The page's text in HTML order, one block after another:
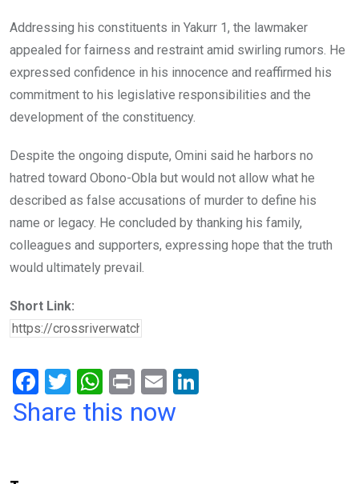
Addressing his constituents in Yakurr 1, the lawmaker
appealed for fairness and restraint amid swirling rumors. He
expressed confidence in his innocence and reaffirmed his
commitment to his legislative responsibilities and the
development of the constituency.
Despite the ongoing dispute, Omini said he harbors no
hatred toward Obono-Obla but would not allow what he
described as false accusations of murder to define his
name or legacy. He concluded by thanking his family,
colleagues and supporters, expressing hope that the truth
would ultimately prevail.
Short Link:
F
a
T
wi
W
h
Pr
in
E
m
Share this now